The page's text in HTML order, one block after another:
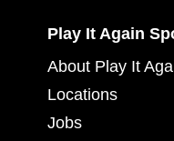
Play It Again
About Play It
Locations
Jobs